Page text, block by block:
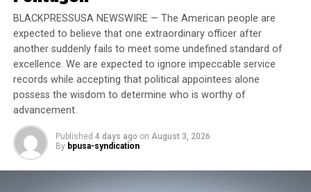
shares have outperformed those of Walmart and Target
over the same period. Walmart has also seen a dip in
foot traffic, though not as sharp as Target.
Trending
Former Massachusetts
Governor Deval Patrick
Joins Senators Kamala
Harris and Cory Booker in
White House Race
BLACKPRESSUSA NEWSWIRE — The American people are
expected to believe that one extraordinary officer after
another suddenly fails to meet some undefined standard of
excellence. We are expected to ignore impeccable service
records while accepting that political appointees alone
possess the wisdom to determine who is worthy of
advancement.
Published 4 days ago on August 3, 2026
By bpusa-syndication